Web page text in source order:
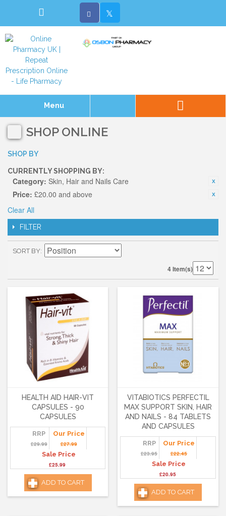
Menu
SHOP ONLINE
SHOP BY
CURRENTLY SHOPPING BY:
Category: Skin, Hair and Nails Care
Price: £20.00 and above
Clear All
FILTER
SORT BY
4 Item(s)
HEALTH AID HAIR-VIT
CAPSULES - 90
CAPSULES
RRP
£29.99
Our Price
£27.99
Sale Price
£25.99
ADD TO CART
VITABIOTICS PERFECTIL
MAX SUPPORT SKIN, HAIR
AND NAILS - 84 TABLETS
AND CAPSULES
RRP
£23.95
Our Price
£22.45
Sale Price
£20.95
ADD TO CART